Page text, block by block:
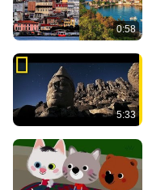
0:58
5:33